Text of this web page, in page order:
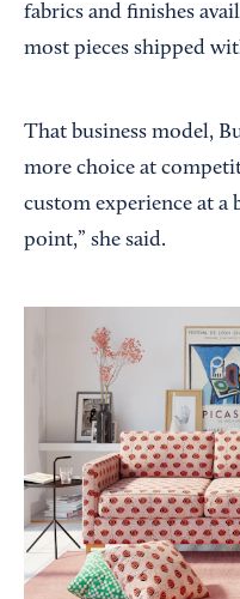
fabrics and finishes
most pieces shipped
That business model,
more choice at
custom experience at
point,” she said.